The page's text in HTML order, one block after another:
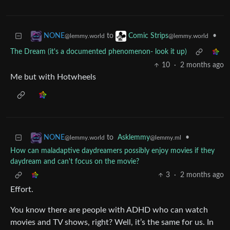
NONE@lemmy.world to Comic Strips@lemmy.world •
The Dream (it's a documented phenomenon- look it up)
10
· 2 months ago
Me but with Hotwheels
NONE@lemmy.world to Asklemmy@lemmy.ml
•
How can maladaptive daydreamers possibly enjoy movies if they
daydream and can't focus on the movie?
3
· 2 months ago
Effort.
You know there are people with ADHD who can watch
movies and TV shows, right? Well, it’s the same for us. In